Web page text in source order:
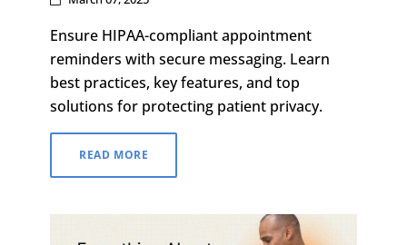
Ensure HIPAA-compliant appointment
reminders with secure messaging. Learn
best practices, key features, and top
solutions for protecting patient privacy.
READ MORE